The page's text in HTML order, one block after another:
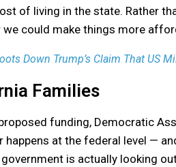
of living in the state. Rather
could make things more
Down Trump’s Claim That US
Families
funding, Democratic
happens at the federal level —
is actually looking